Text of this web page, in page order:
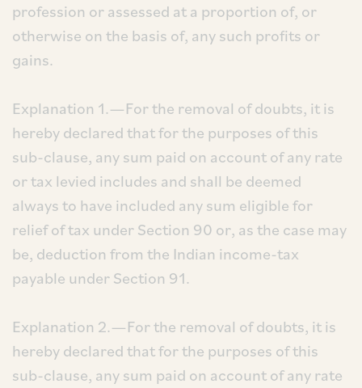
profession or assessed at a proportion of, or
otherwise on the basis of, any such profits or
gains.
Explanation 1.—For the removal of doubts, it is
hereby declared that for the purposes of this
sub-clause, any sum paid on account of any rate
or tax levied includes and shall be deemed
always to have included any sum eligible for
relief of tax under Section 90 or, as the case may
be, deduction from the Indian income-tax
payable under Section 91.
Explanation 2.—For the removal of doubts, it is
hereby declared that for the purposes of this
sub-clause, any sum paid on account of any rate